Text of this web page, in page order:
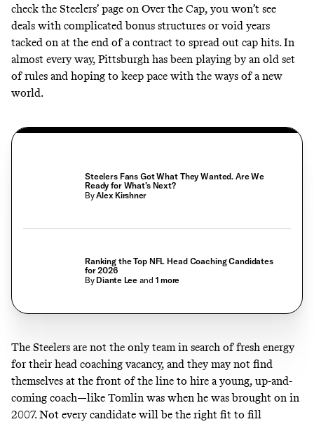
check the Steelers’ page on Over the Cap, you won’t see
deals with complicated bonus structures or void years
tacked on at the end of a contract to spread out cap hits. In
almost every way, Pittsburgh has been playing by an old set
of rules and hoping to keep pace with the ways of a new
world.
Steelers Fans Got What They Wanted. Are We
Ready for What’s Next?
ByAlex Kirshner
Ranking the Top NFL Head Coaching Candidates
for 2026
By Diante Lee and 1 more
The Steelers are not the only team in search of fresh energy
for their head coaching vacancy, and they may not find
themselves at the front of the line to hire a young, up-and-
coming coach—like Tomlin was when he was brought on in
2007. Not every candidate will be the right fit to fill